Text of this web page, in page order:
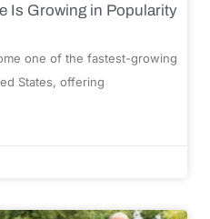
Is Growing in Popularity
one of the fastest-growing
States, offering